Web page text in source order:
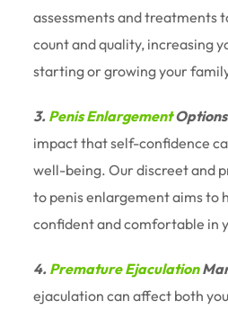
assessments and treatments
count and quality, increasing
starting or growing your
3. Penis EnlargementOptions
impact that self-confidence
well-being. Our discreet and
to penis enlargement aims to
confident and comfortable in
4. Premature Ejaculation
ejaculation can affect both